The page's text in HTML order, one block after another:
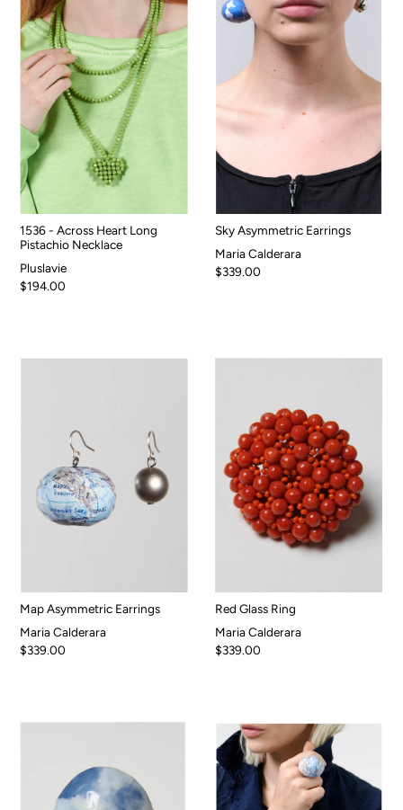
1536 - Across Heart Long
Pistachio Necklace
Pluslavie
$194.00
Sky Asymmetric Earrings
Maria Calderara
$339.00
Map Asymmetric Earrings
Maria Calderara
$339.00
Red Glass Ring
Maria Calderara
$339.00